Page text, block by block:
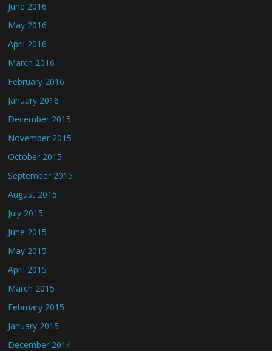
June 2016
May 2016
April 2016
March 2016
February 2016
January 2016
December 2015
November 2015
October 2015
September 2015
August 2015
July 2015
June 2015
May 2015
April 2015
March 2015
February 2015
January 2015
December 2014